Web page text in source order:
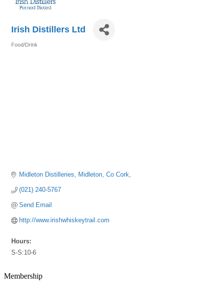
Irish Distillers Ltd
Food/Drink
Midleton Distilleries Midleton Co Cork
(021) 240-5767
Send Email
http://www.irishwhiskeytrail.com
Hours:
S-S:10-6
Membership